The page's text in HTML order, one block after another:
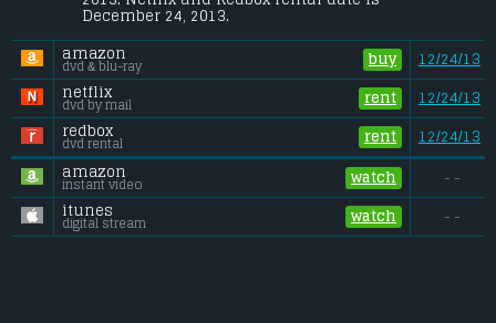
Gross (US):............................. $83.6 million
Gross (Foreign):.................. $78.3 million
Gross (Total):........................ $161.9 million
December 24, 2013.
amazon
dvd & blu-ray buy
12/24/13
netflix
dvd by mail rent
12/24/13
redbox
dvd rental rent 12/24/13
amazon
instant video watch - -
itunes
digital stream watch - -